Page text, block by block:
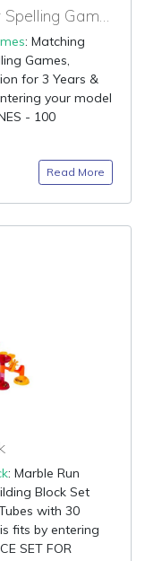
90% OFF Promotional Code for Spelling Games
: Matching
Games,
for 3 Years &
your model
- 100
Read More
: Marble Run
Block Set
with 30
fits by entering
SET FOR